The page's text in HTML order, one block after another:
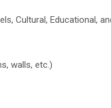
Cultural, Educational,
walls, etc.)